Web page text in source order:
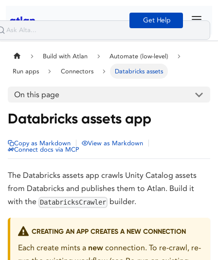
Get Help
Build with Atlan Automate (low-level)
Run apps Connectors Databricks assets
On this page
Databricks assets app
Copy as Markdown View as Markdown
Connect docs via MCP
The Databricks assets app crawls Unity Catalog assets
from Databricks and publishes them to Atlan. Build it
with the DatabricksCrawler builder.
CREATING AN APP CREATES A NEW CONNECTION
Each create mints a new connection. To re-crawl, re-